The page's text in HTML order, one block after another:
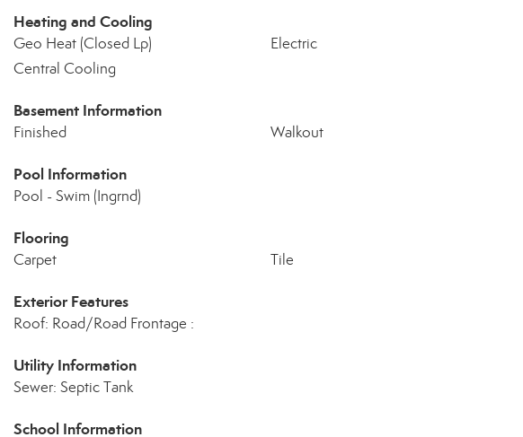
Heating and Cooling
Geo Heat (Closed Lp) Electric
Central Cooling
Basement Information
Finished Walkout
Pool Information
Pool - Swim (Ingrnd)
Flooring
Carpet Tile
Exterior Features
Roof: Road/Road Frontage :
Utility Information
Sewer: Septic Tank
School Information